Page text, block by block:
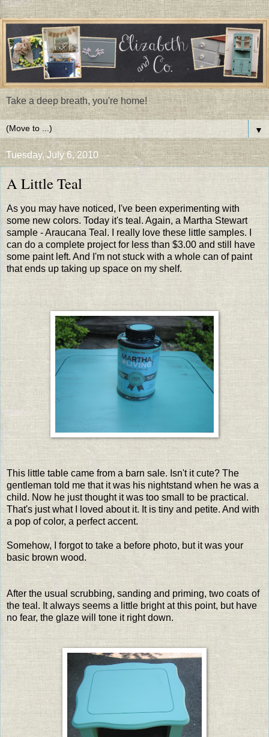
Take a deep breath, you're home!
▼
Tuesday, July 6, 2010
A Little Teal
As you may have noticed, I've been experimenting with
some new colors. Today it's teal. Again, a Martha Stewart
sample - Araucana Teal. I really love these little samples. I
can do a complete project for less than $3.00 and still have
some paint left. And I'm not stuck with a whole can of paint
that ends up taking up space on my shelf.
This little table came from a barn sale. Isn't it cute? The
gentleman told me that it was his nightstand when he was a
child. Now he just thought it was too small to be practical.
That's just what I loved about it. It is tiny and petite. And with
a pop of color, a perfect accent.
Somehow, I forgot to take a before photo, but it was your
basic brown wood.
After the usual scrubbing, sanding and priming, two coats of
the teal. It always seems a little bright at this point, but have
no fear, the glaze will tone it right down.